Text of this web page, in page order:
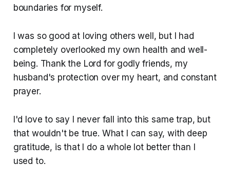
boundaries for myself.
I was so good at loving others well, but I had
completely overlooked my own health and well-
being. Thank the Lord for godly friends, my
husband's protection over my heart, and constant
prayer.
I'd love to say I never fall into this same trap, but
that wouldn't be true. What I can say, with deep
gratitude, is that I do a whole lot better than I
used to.